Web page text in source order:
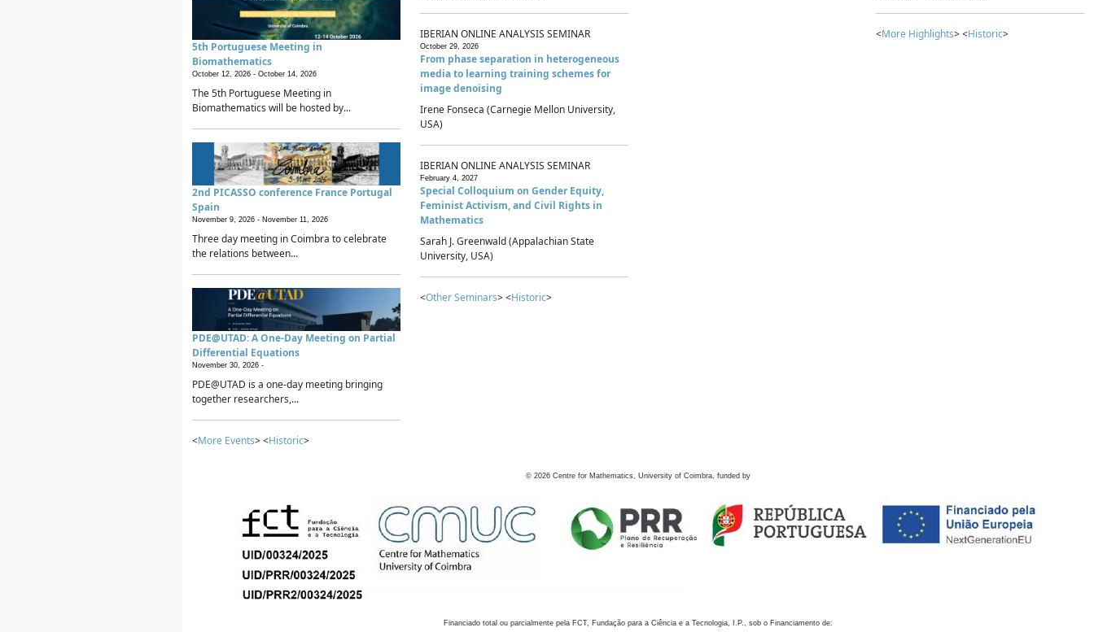
5th Portuguese Meeting in
Biomathematics
October 12, 2026 - October 14, 2026
The 5th Portuguese Meeting in
Biomathematics will be hosted by...
2nd PICASSO conference France Portugal
Spain
November 9, 2026 - November 11, 2026
Three day meeting in Coimbra to celebrate
the relations between...
PDE@UTAD: A One-Day Meeting on Partial
Differential Equations
November 30, 2026 -
PDE@UTAD is a one-day meeting bringing
together researchers,...
<More Events> <Historic>
IBERIAN ONLINE ANALYSIS SEMINAR
October 29, 2026
From phase separation in heterogeneous
media to learning training schemes for
image denoising
Irene Fonseca (Carnegie Mellon University,
USA)
IBERIAN ONLINE ANALYSIS SEMINAR
February 4, 2027
Special Colloquium on Gender Equity,
Feminist Activism, and Civil Rights in
Mathematics
Sarah J. Greenwald (Appalachian State
University, USA)
<Other Seminars> <Historic>
<More Highlights> <Historic>
© 2026 Centre for Mathematics, University of Coimbra, funded by
Financiado total ou parcialmente pela FCT, Fundação para a Ciência e a Tecnologia, I.P., sob o Financiamento de: